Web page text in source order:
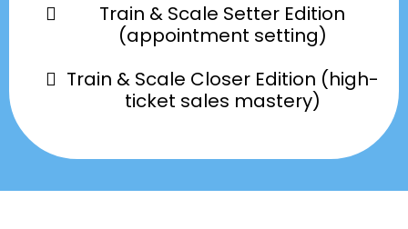
Train & Scale Setter Edition
(appointment setting)
Train & Scale Closer Edition (high-
ticket sales mastery)